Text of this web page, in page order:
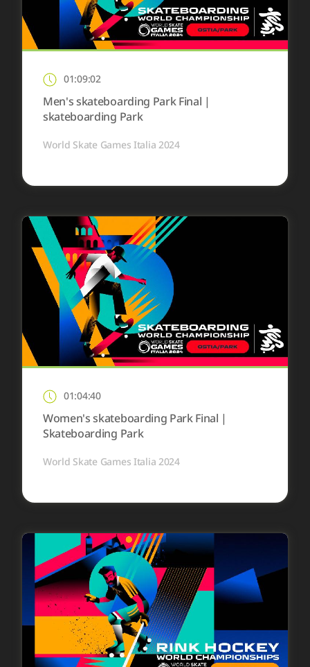
01:09:02
Men's skateboarding Park Final |
skateboarding Park
World Skate Games Italia 2024
01:04:40
Women's skateboarding Park Final |
Skateboarding Park
World Skate Games Italia 2024